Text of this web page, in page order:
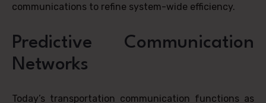
communications to refine system-wide efficiency.
Predictive Communication
Networks
Today’s transportation communication functions as